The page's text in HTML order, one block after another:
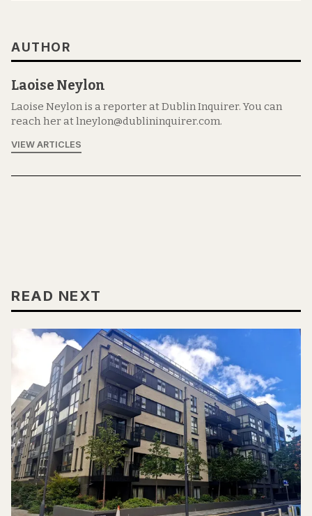
AUTHOR
Laoise Neylon
Laoise Neylon is a reporter at Dublin Inquirer. You can
reach her at lneylon@dublininquirer.com.
VIEW ARTICLES
READ NEXT